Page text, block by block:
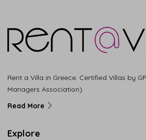
Rent a Villa in Greece. Certified Villas by
Managers Association).
Read More
Explore